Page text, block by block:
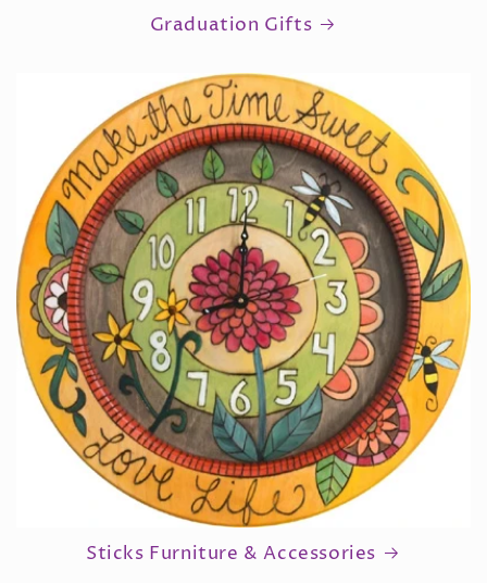
Graduation Gifts
Sticks Furniture & Accessories